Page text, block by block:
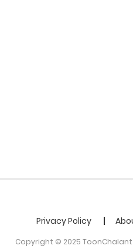
Privacy Policy
Copyright © 2025 ToonChalant